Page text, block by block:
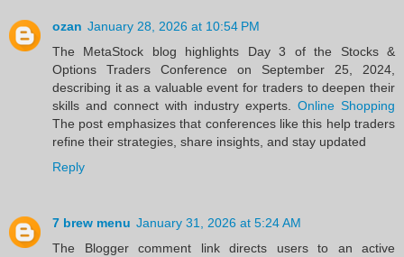
ozan January 28, 2026 at 10:54 PM
The MetaStock blog highlights Day 3 of the Stocks &
Options Traders Conference on September 25, 2024,
describing it as a valuable event for traders to deepen their
skills and connect with industry experts. Online Shopping
The post emphasizes that conferences like this help traders
refine their strategies, share insights, and stay updated
Reply
7 brew menu January 31, 2026 at 5:24 AM
The Blogger comment link directs users to an active